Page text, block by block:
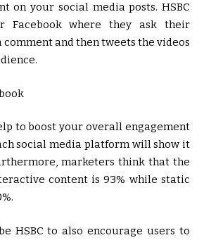
on your social media posts. HSBC
Facebook where they ask their
and then tweets the videos
to boost your overall engagement
social media platform will show it
marketers think that the
content is 93% while static
HSBC to also encourage users to